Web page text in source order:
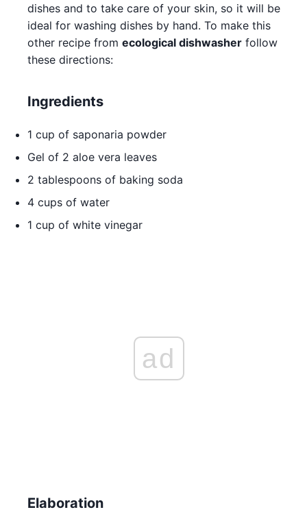
dishes and to take care of your skin, so it will be
ideal for washing dishes by hand. To make this
other recipe from ecological dishwasher follow
these directions:
Ingredients
1 cup of saponaria powder
Gel of 2 aloe vera leaves
2 tablespoons of baking soda
4 cups of water
1 cup of white vinegar
ad
Elaboration